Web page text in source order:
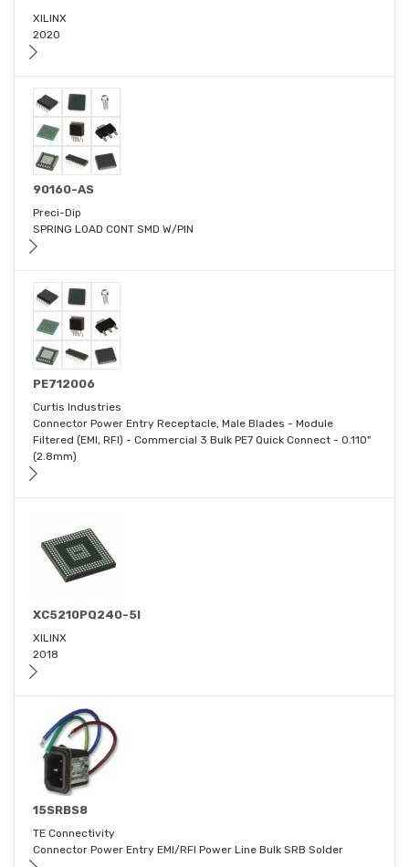
XILINX
2020
90160-AS
Preci-Dip
SPRING LOAD CONT SMD W/PIN
PE712006
Curtis Industries
Connector Power Entry Receptacle, Male Blades - Module
Filtered (EMI, RFI) - Commercial 3 Bulk PE7 Quick Connect - 0.110"
(2.8mm)
XC5210PQ240-5I
XILINX
2018
15SRBS8
TE Connectivity
Connector Power Entry EMI/RFI Power Line Bulk SRB Solder